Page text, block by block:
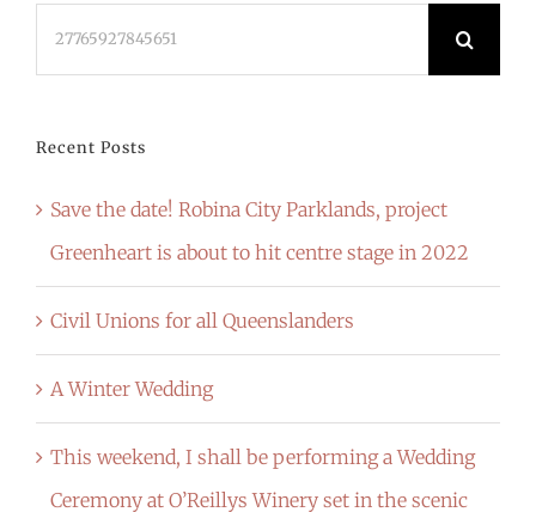
Recent Posts
Save the date! Robina City Parklands, project
Greenheart is about to hit centre stage in 2022
Civil Unions for all Queenslanders
A Winter Wedding
This weekend, I shall be performing a Wedding
Ceremony at O’Reillys Winery set in the scenic